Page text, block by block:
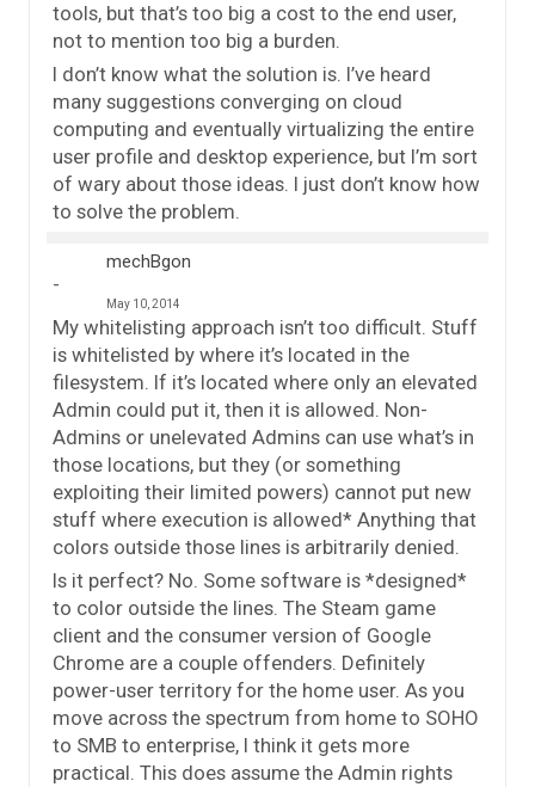
tools, but that’s too big a cost to the end user,
not to mention too big a burden.
I don’t know what the solution is. I’ve heard
many suggestions converging on cloud
computing and eventually virtualizing the entire
user profile and desktop experience, but I’m sort
of wary about those ideas. I just don’t know how
to solve the problem.
mechBgon
May 10, 2014
My whitelisting approach isn’t too difficult. Stuff
is whitelisted by where it’s located in the
filesystem. If it’s located where only an elevated
Admin could put it, then it is allowed. Non-
Admins or unelevated Admins can use what’s in
those locations, but they (or something
exploiting their limited powers) cannot put new
stuff where execution is allowed* Anything that
colors outside those lines is arbitrarily denied.
Is it perfect? No. Some software is *designed*
to color outside the lines. The Steam game
client and the consumer version of Google
Chrome are a couple offenders. Definitely
power-user territory for the home user. As you
move across the spectrum from home to SOHO
to SMB to enterprise, I think it gets more
practical. This does assume the Admin rights